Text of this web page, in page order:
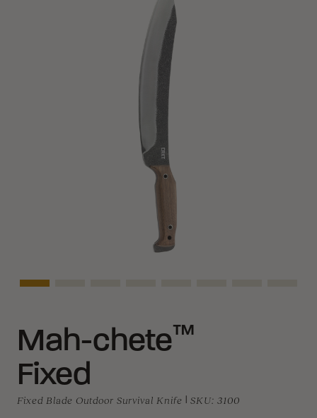
Mah-chete™
Fixed
Fixed Blade Outdoor Survival Knife SKU: 3100